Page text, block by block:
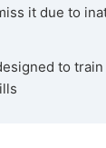
it due to
to